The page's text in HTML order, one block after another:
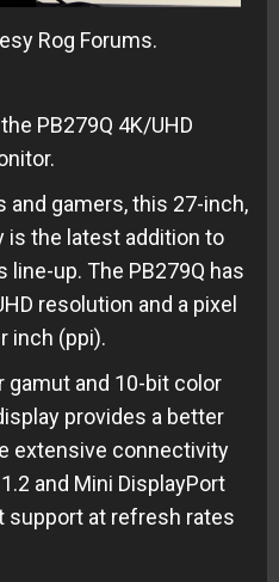
Rog Forums.
PB279Q 4K/UHD
gamers, this 27-inch,
is the latest addition to
line-up. The PB279Q has
resolution and a pixel
inch (ppi).
gamut and 10-bit color
provides a better
extensive connectivity
and Mini DisplayPort
support at refresh rates